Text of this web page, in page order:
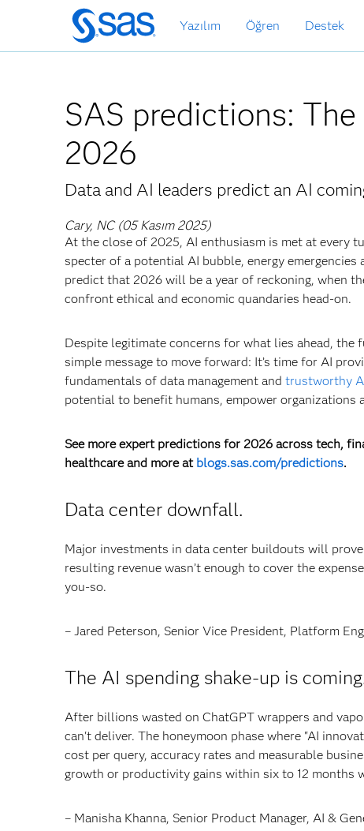
Ana
içeriğe
atla
Yazılım Öğren Destek
SAS predictions:
2026
Data and AI leaders predict an AI
Cary, NC (05 Kasım 2025)
At the close of 2025, AI enthusiasm is met at every
specter of a potential AI bubble, energy
predict that 2026 will be a year of reckoning, when
confront ethical and economic quandaries head-on.
Despite legitimate concerns for what lies ahead, the
simple message to move forward: It’s time for AI
fundamentals of data management and trustworthy
potential to benefit humans, empower organizations
See more expert predictions for 2026 across tech,
healthcare and more at blogs.sas.com/predictions.
Data center downfall.
Major investments in data center buildouts will
resulting revenue wasn’t enough to cover the
you-so.
– Jared Peterson, Senior Vice President, Platform
The AI spending shake-up is
After billions wasted on ChatGPT wrappers and
can't deliver. The honeymoon phase where "AI
cost per query, accuracy rates and measurable
growth or productivity gains within six to 12 months
– Manisha Khanna, Senior Product Manager, AI &